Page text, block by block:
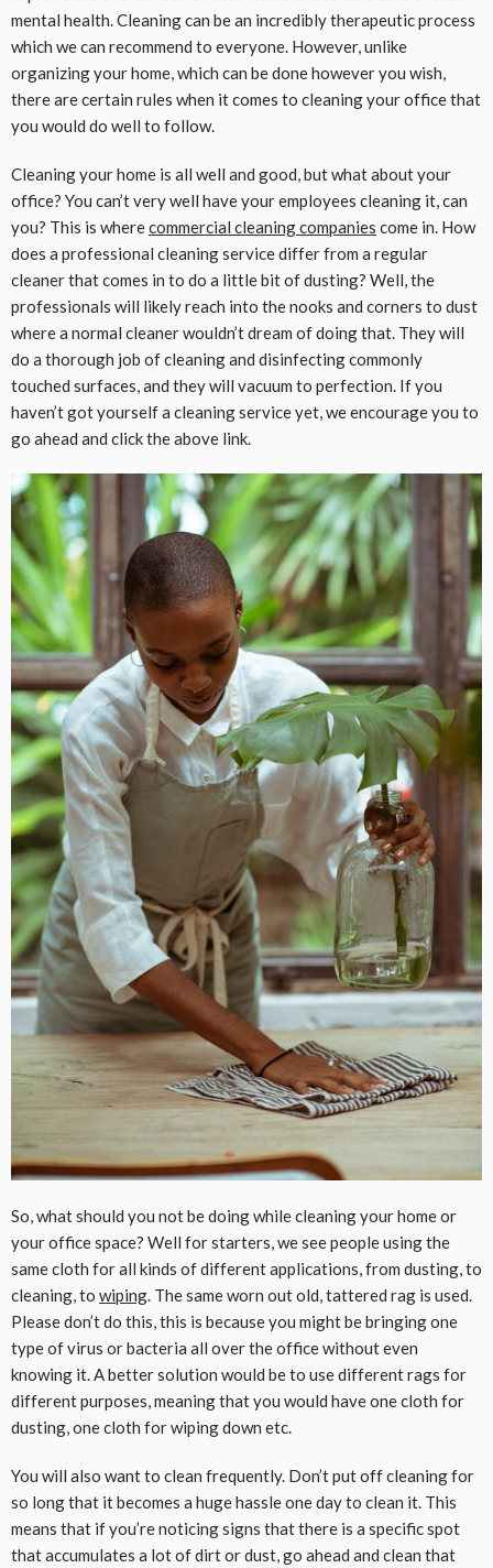
mental health. Cleaning can be an incredibly therapeutic process
which we can recommend to everyone. However, unlike
organizing your home, which can be done however you wish,
there are certain rules when it comes to cleaning your office that
you would do well to follow.
Cleaning your home is all well and good, but what about your
office? You can’t very well have your employees cleaning it, can
you? This is wherecommercial cleaning companies come in. How
does a professional cleaning service differ from a regular
cleaner that comes in to do a little bit of dusting? Well, the
professionals will likely reach into the nooks and corners to dust
where a normal cleaner wouldn’t dream of doing that. They will
do a thorough job of cleaning and disinfecting commonly
touched surfaces, and they will vacuum to perfection. If you
haven’t got yourself a cleaning service yet, we encourage you to
go ahead and click the above link.
So, what should you not be doing while cleaning your home or
your office space? Well for starters, we see people using the
same cloth for all kinds of different applications, from dusting, to
cleaning, to wiping . The same worn out old, tattered rag is used.
Please don’t do this, this is because you might be bringing one
type of virus or bacteria all over the office without even
knowing it. A better solution would be to use different rags for
different purposes, meaning that you would have one cloth for
dusting, one cloth for wiping down etc.
You will also want to clean frequently. Don’t put off cleaning for
so long that it becomes a huge hassle one day to clean it. This
means that if you’re noticing signs that there is a specific spot
that accumulates a lot of dirt or dust, go ahead and clean that